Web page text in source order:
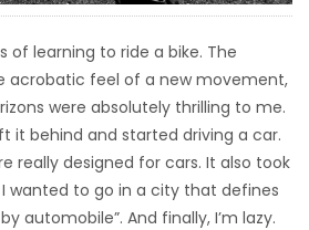
of learning to ride a bike. The
acrobatic feel of a new movement,
were absolutely thrilling to me.
it behind and started driving a car.
really designed for cars. It also took
wanted to go in a city that defines
automobile”. And finally, I’m lazy.